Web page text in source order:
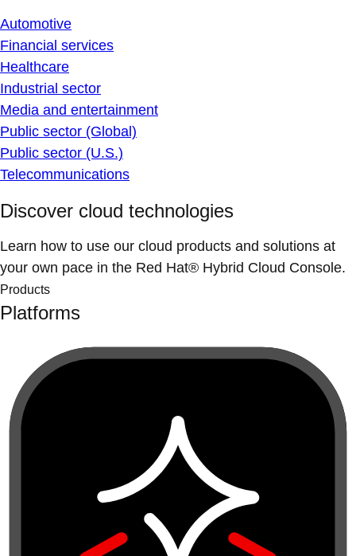
Automotive
Financial services
Healthcare
Industrial sector
Media and entertainment
Public sector (Global)
Public sector (U.S.)
Telecommunications
Discover cloud technologies
Learn how to use our cloud products and solutions at
your own pace in the Red Hat® Hybrid Cloud Console.
Products
Platforms